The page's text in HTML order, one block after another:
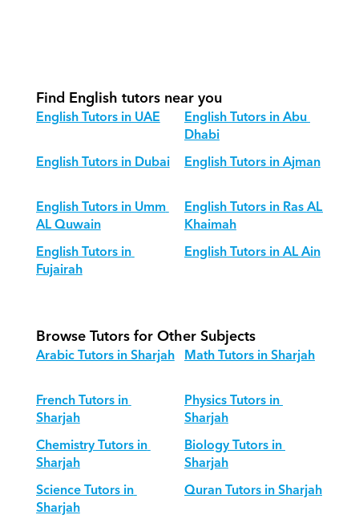
Find English tutors near you
English Tutors in UAE English Tutors in Abu
Dhabi
English Tutors in Dubai
English Tutors in Ajman
English Tutors in Umm
AL Quwain
English Tutors in Ras AL
Khaimah
English Tutors in
Fujairah
English Tutors in AL Ain
Browse Tutors for Other Subjects
Arabic Tutors in Sharjah Math Tutors in Sharjah
French Tutors in
Sharjah
Physics Tutors in
Sharjah
Chemistry Tutors in
Sharjah
Biology Tutors in
Sharjah
Science Tutors in
Sharjah
Quran Tutors in Sharjah